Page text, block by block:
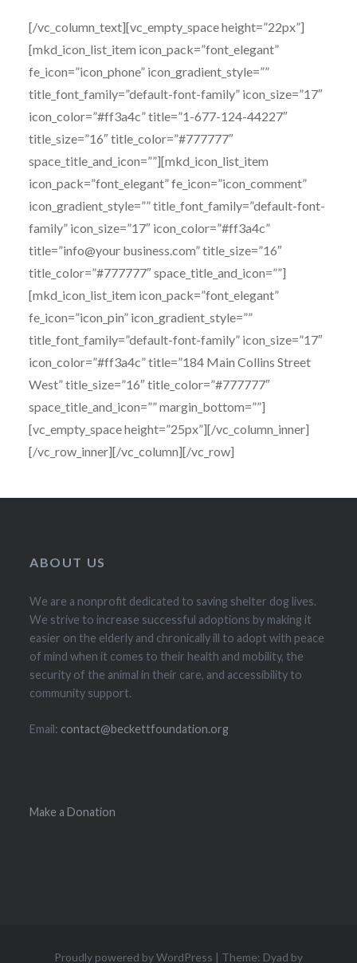
[/vc_column_text][vc_empty_space height=”22px”]
[mkd_icon_list_item icon_pack=”font_elegant”
fe_icon=”icon_phone” icon_gradient_style=””
title_font_family=”default-font-family” icon_size=”17″
icon_color=”#ff3a4c” title=”1-677-124-44227″
title_size=”16″ title_color=”#777777″
space_title_and_icon=””][mkd_icon_list_item
icon_pack=”font_elegant” fe_icon=”icon_comment”
icon_gradient_style=”” title_font_family=”default-font-
family” icon_size=”17″ icon_color=”#ff3a4c”
title=”info@your business.com” title_size=”16″
title_color=”#777777″ space_title_and_icon=””]
[mkd_icon_list_item icon_pack=”font_elegant”
fe_icon=”icon_pin” icon_gradient_style=””
title_font_family=”default-font-family” icon_size=”17″
icon_color=”#ff3a4c” title=”184 Main Collins Street
West” title_size=”16″ title_color=”#777777″
space_title_and_icon=”” margin_bottom=””]
[vc_empty_space height=”25px”][/vc_column_inner]
[/vc_row_inner][/vc_column][/vc_row]
ABOUT US
We are a nonprofit dedicated to saving shelter dog lives.
We strive to increase successful adoptions by making it
easier on the elderly and chronically ill to adopt with peace
of mind when it comes to their health and mobility, the
security of the animal in their care, and accessibility to
community support.
Email: contact@beckettfoundation.org
Make a Donation
Proudly powered by WordPress | Theme: Dyad by